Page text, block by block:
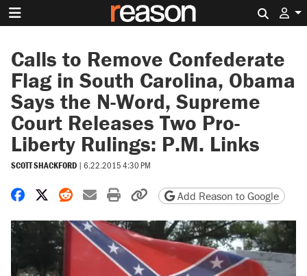
Calls to Remove Confederate
Flag in South Carolina, Obama
Says the N-Word, Supreme
Court Releases Two Pro-
Liberty Rulings: P.M. Links
SCOTT SHACKFORD | 6.22.2015 4:30 PM
Share on Facebook
Share on X
Share on Reddit
Share by email
Print friendly version
Copy page URL
Add Reason to Google